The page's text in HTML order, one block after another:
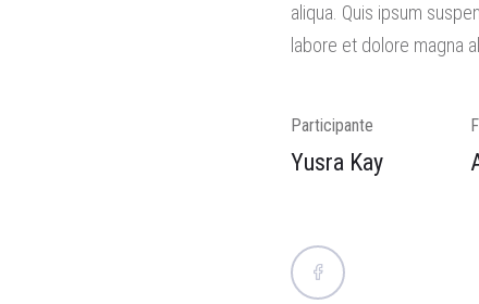
aliqua. Quis ipsum
labore et dolore magna
Participante
Yusra Kay